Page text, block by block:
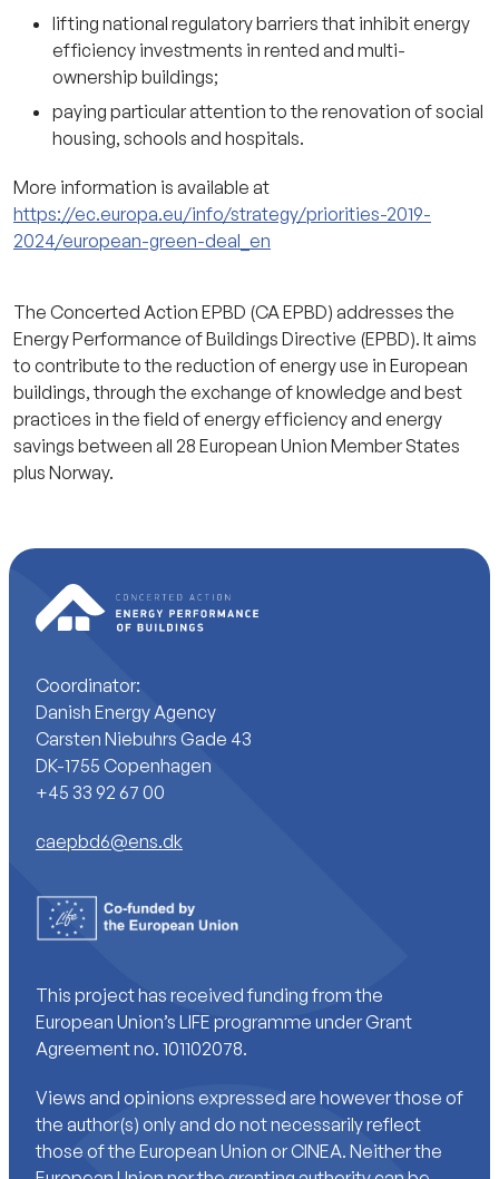
lifting national regulatory barriers that inhibit energy
efficiency investments in rented and multi-
ownership buildings;
paying particular attention to the renovation of social
housing, schools and hospitals.
More information is available at
https://ec.europa.eu/info/strategy/priorities-2019-
2024/european-green-deal_en
The Concerted Action EPBD (CA EPBD) addresses the
Energy Performance of Buildings Directive (EPBD). It aims
to contribute to the reduction of energy use in European
buildings, through the exchange of knowledge and best
practices in the field of energy efficiency and energy
savings between all 28 European Union Member States
plus Norway.
Coordinator:
Danish Energy Agency
Carsten Niebuhrs Gade 43
DK-1755 Copenhagen
+45 33 92 67 00
caepbd6@ens.dk
This project has received funding from the
European Union’s LIFE programme under Grant
Agreement no. 101102078.
Views and opinions expressed are however those of
the author(s) only and do not necessarily reflect
those of the European Union or CINEA. Neither the